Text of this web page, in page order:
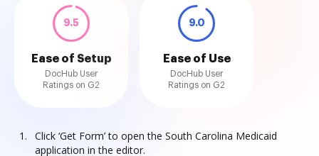
9.5
Ease of Setup
DocHub User
Ratings on G2
9.0
Ease of Use
DocHub User
Ratings on G2
Click ‘Get Form’ to open the South Carolina Medicaid
application in the editor.